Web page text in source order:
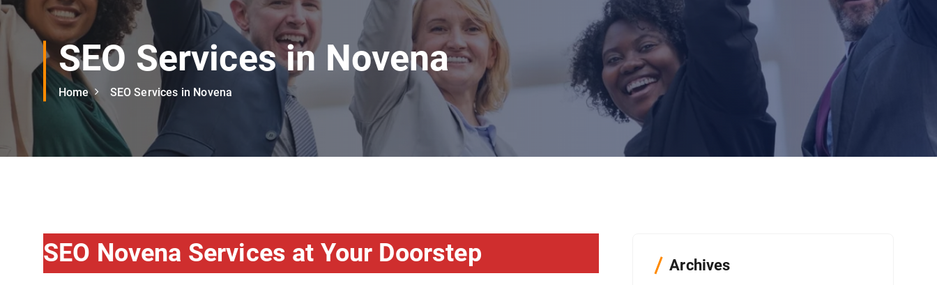
t
SEO Services in Novena
Home SEO Services in Novena
SEO Novena Services at Your Doorstep Archives